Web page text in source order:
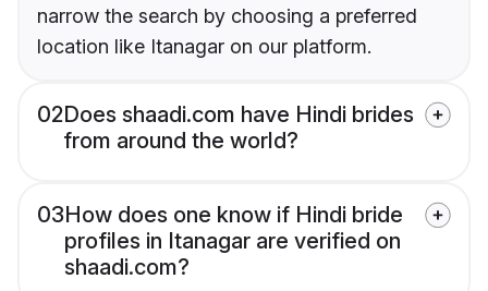
narrow the search by choosing a preferred
location like Itanagar on our platform.
02Does shaadi.com have Hindi brides
from around the world?
03How does one know if Hindi bride
profiles in Itanagar are verified on
shaadi.com?